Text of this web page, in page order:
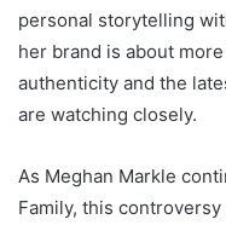
personal storytelling
her brand is about
authenticity and the
are watching closely.
As Meghan Markle
Family, this